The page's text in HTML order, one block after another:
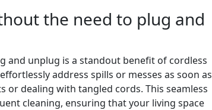
the need to plug and
and unplug is a standout benefit of cordless
address spills or messes as soon as
dealing with tangled cords. This seamless
cleaning, ensuring that your living space